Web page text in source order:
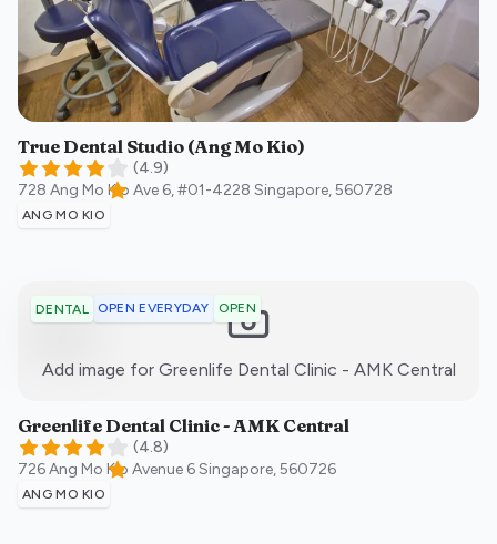
True Dental Studio (Ang Mo Kio)
(4.9)
728 Ang Mo Kio Ave 6, #01-4228 Singapore,560728
ANG MO KIO
DENTAL OPEN EVERYDAY OPEN
Add image for Greenlife Dental Clinic - AMK Central:)
Greenlife Dental Clinic - AMK Central
(4.8)
726 Ang Mo Kio Avenue 6Singapore,560726
ANG MO KIO